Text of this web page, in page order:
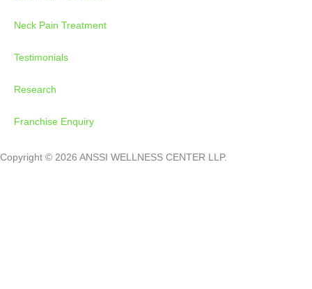
Neck Pain Treatment
Testimonials
Research
Franchise Enquiry
Copyright © 2026 ANSSI WELLNESS CENTER LLP.